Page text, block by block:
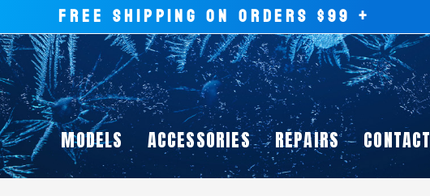
FREE SHIPPING ON ORDERS $99 +
MODELS ACCESSORIES REPAIRS CONTACT